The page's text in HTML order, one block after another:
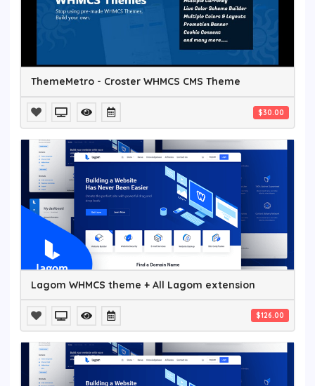
ThemeMetro - Croster WHMCS CMS Theme
$30.00
Lagom WHMCS theme + All Lagom extension
$126.00